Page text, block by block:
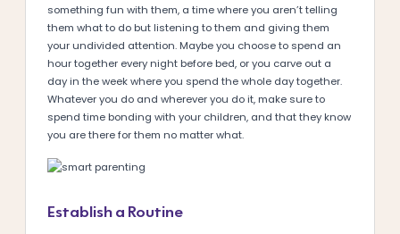
something fun with them, a time where you aren’t telling
them what to do but listening to them and giving them
your undivided attention. Maybe you choose to spend an
hour together every night before bed, or you carve out a
day in the week where you spend the whole day together.
Whatever you do and wherever you do it, make sure to
spend time bonding with your children, and that they know
you are there for them no matter what.
Establish a Routine